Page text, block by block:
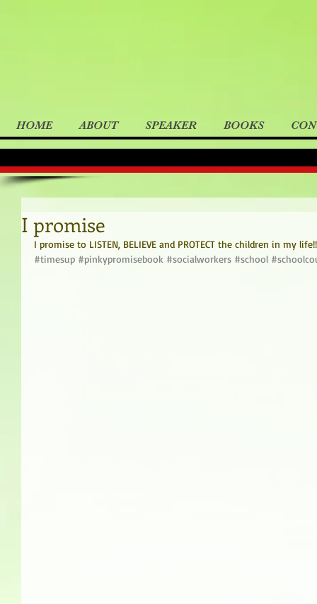
HOME ABOUT SPEAKER BOOKS
I promise
I promise to LISTEN, BELIEVE and PROTECT the children in my
#timesup #pinkypromisebook #socialworkers #school